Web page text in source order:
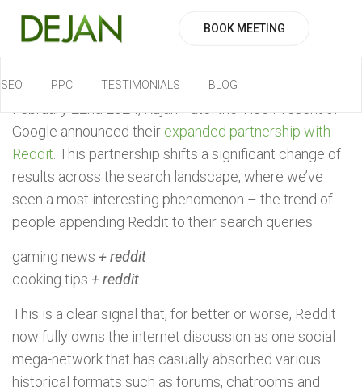
SEO PPC TESTIMONIALS BLOG
BOOK MEETING
Google announced their expanded partnership with
Reddit . This partnership shifts a significant change of
results across the search landscape, where we’ve
seen a most interesting phenomenon – the trend of
people appending Reddit to their search queries.
gaming news + reddit
cooking tips + reddit
This is a clear signal that, for better or worse, Reddit
now fully owns the internet discussion as one social
mega-network that has casually absorbed various
historical formats such as forums, chatrooms and